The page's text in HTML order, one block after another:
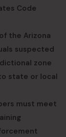
Code
the Arizona
suspected
zone
state or local
must meet